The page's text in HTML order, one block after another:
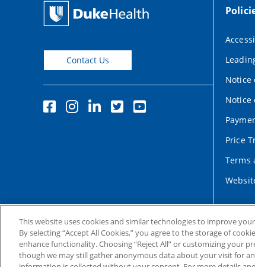
Contact Us
Notice
Notice
Price
Terms
This website uses cookies and similar technologies to improve
By selecting “Accept All Cookies,” you agree to the storage of
enhance functionality. Choosing “Reject All” or customizing your
though we may still gather anonymous data about your visit for